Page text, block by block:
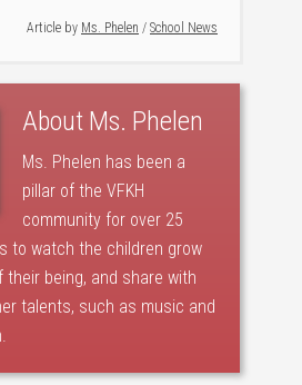
Article by Ms. Phelen / School News
About Ms. Phelen
Ms. Phelen has been a
pillar of the VFKH
community for over 25
to watch the children grow
being, and share with
talents, such as music and